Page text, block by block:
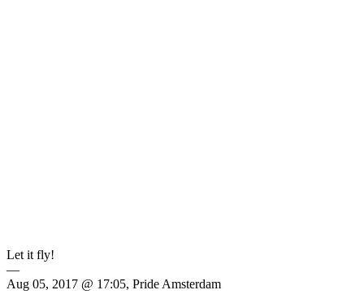
Let it fly!
—
Aug 05, 2017 @ 17:05, Pride Amsterdam